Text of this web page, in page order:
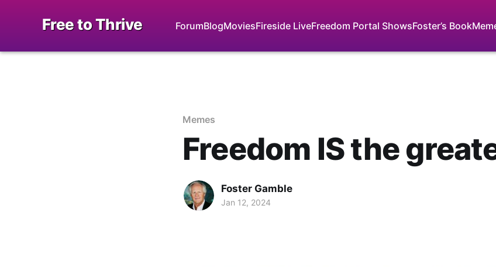
Free to Thrive ForumBlogMoviesFireside LiveFreedom Portal ShowsFoster’s Book
Memes
Freedom IS the
Foster Gamble
Jan 12, 2024